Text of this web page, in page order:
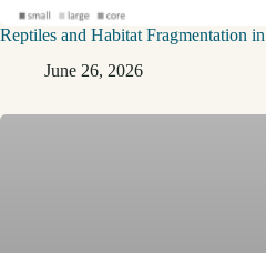
Reptiles and Habitat Fragmentation
June 26, 2026